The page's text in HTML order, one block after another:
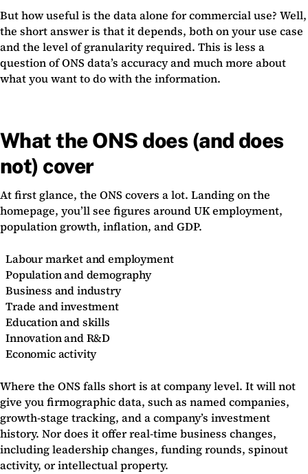
But how useful is the data alone for commercial use? Well,
the short answer is that it depends, both on your use case
and the level of granularity required. This is less a
question of ONS data’s accuracy and much more about
what you want to do with the information.
What the ONS does (and does
not) cover
At first glance, the ONS covers a lot. Landing on the
homepage, you’ll see figures around UK employment,
population growth, inflation, and GDP.
Labour market and employment
Population and demography
Business and industry
Trade and investment
Education and skills
Innovation and R&D
Economic activity
Where the ONS falls short is at company level. It will not
give you firmographic data, such as named companies,
growth-stage tracking, and a company’s investment
history. Nor does it offer real-time business changes,
including leadership changes, funding rounds, spinout
activity, or intellectual property.